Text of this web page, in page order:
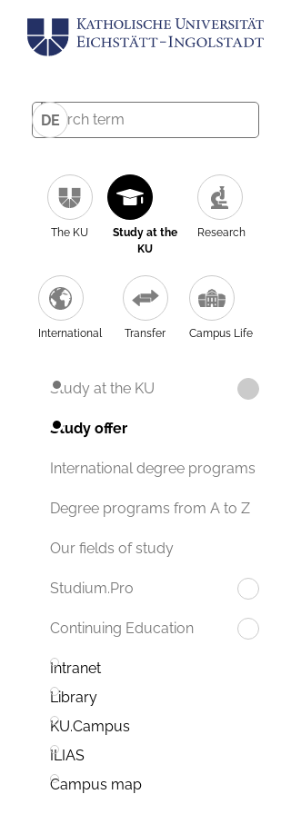
DE
The KU
Study at the
KU
Research
International Transfer Campus Life
Study at the KU
Study offer
International degree programs
Degree programs from A to Z
Our fields of study
Studium.Pro
Continuing Education
Intranet
Library
KU.Campus
ILIAS
Campus map